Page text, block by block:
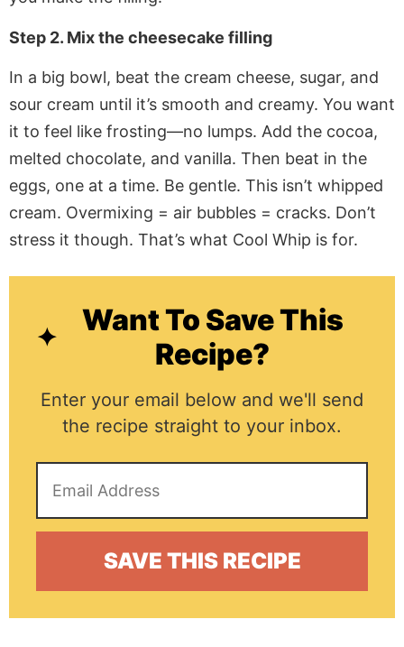
Step 2. Mix the cheesecake filling
In a big bowl, beat the cream cheese, sugar, and
sour cream until it’s smooth and creamy. You want
it to feel like frosting—no lumps. Add the cocoa,
melted chocolate, and vanilla. Then beat in the
eggs, one at a time. Be gentle. This isn’t whipped
cream. Overmixing = air bubbles = cracks. Don’t
stress it though. That’s what Cool Whip is for.
Want To Save This
Recipe?
Enter your email below and we'll send
the recipe straight to your inbox.